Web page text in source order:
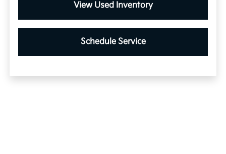
View Used Inventory
Schedule Service